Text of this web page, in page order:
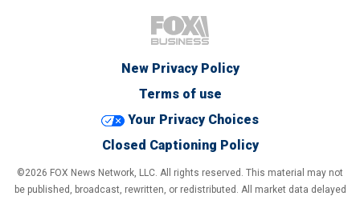
New Privacy Policy
Terms of use
Your Privacy Choices
Closed Captioning Policy
©2026 FOX News Network, LLC. All rights reserved. This material may not
be published, broadcast, rewritten, or redistributed. All market data delayed